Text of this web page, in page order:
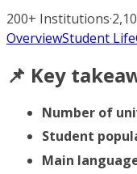
200+ Institutions·
OverviewStudent Life
📌 Key
Number of
Student
Main